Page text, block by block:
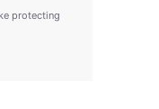
protecting